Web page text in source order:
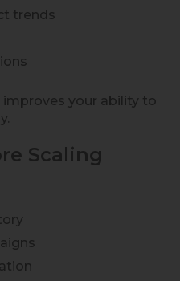
trends
your ability to
Scaling